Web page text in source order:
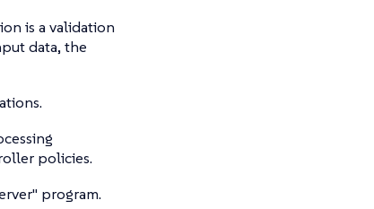
is a validation
data, the
policies.
program.